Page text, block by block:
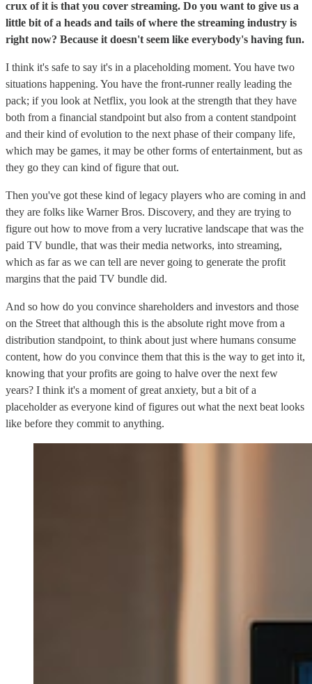
crux of it is that you cover streaming. Do you want to give us a
little bit of a heads and tails of where the streaming industry is
right now? Because it doesn't seem like everybody's having fun.
I think it's safe to say it's in a placeholding moment. You have two
situations happening. You have the front-runner really leading the
pack; if you look at Netflix, you look at the strength that they have
both from a financial standpoint but also from a content standpoint
and their kind of evolution to the next phase of their company life,
which may be games, it may be other forms of entertainment, but as
they go they can kind of figure that out.
Then you've got these kind of legacy players who are coming in and
they are folks like Warner Bros. Discovery, and they are trying to
figure out how to move from a very lucrative landscape that was the
paid TV bundle, that was their media networks, into streaming,
which as far as we can tell are never going to generate the profit
margins that the paid TV bundle did.
And so how do you convince shareholders and investors and those
on the Street that although this is the absolute right move from a
distribution standpoint, to think about just where humans consume
content, how do you convince them that this is the way to get into it,
knowing that your profits are going to halve over the next few
years? I think it's a moment of great anxiety, but a bit of a
placeholder as everyone kind of figures out what the next beat looks
like before they commit to anything.